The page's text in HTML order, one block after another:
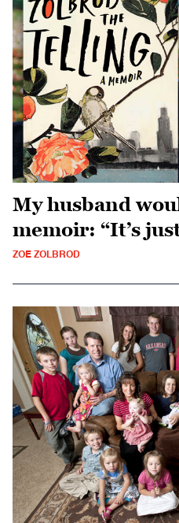
My husband
memoir: “It’s
ZOE ZOLBROD